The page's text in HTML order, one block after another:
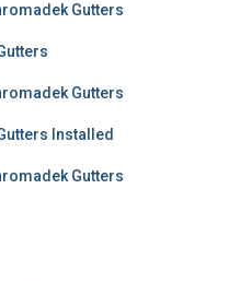
Gutters
Gutters
Installed
Gutters